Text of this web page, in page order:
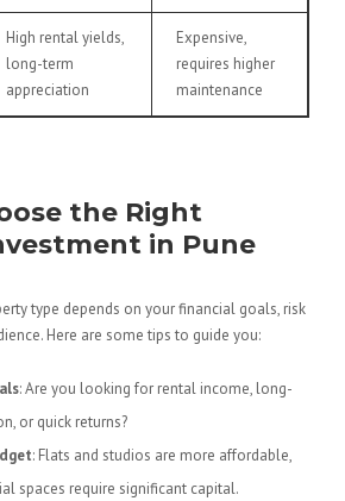
High rental yields,
long-term
appreciation
Expensive,
requires higher
maintenance
the Right
in Pune
type depends on your financial goals, risk
Here are some tips to guide you:
: Are you looking for rental income, long-
or quick returns?
: Flats and studios are more affordable,
spaces require significant capital.